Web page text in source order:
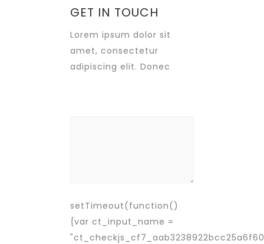
GET IN TOUCH
Lorem ipsum dolor sit
amet, consectetur
adipiscing elit. Donec
setTimeout(function()
{var ct_input_name =